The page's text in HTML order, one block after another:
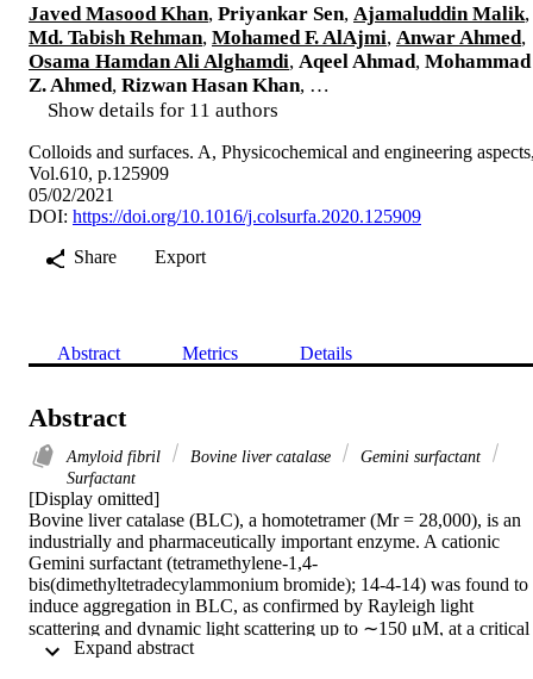
Javed Masood Khan, Priyankar Sen, Ajamaluddin Malik,
Md. Tabish Rehman, Mohamed F. AlAjmi, Anwar Ahmed,
Osama Hamdan Ali Alghamdi, Aqeel Ahmad, Mohammad
Z. Ahmed, Rizwan Hasan Khan, …
Show details for 11 authors
Colloids and surfaces. A, Physicochemical and engineering
Vol.610, p.125909
05/02/2021
DOI: https://doi.org/10.1016/j.colsurfa.2020.125909
Share
Export
Abstract Metrics Details
Abstract
Amyloid fibril Bovine liver catalase
Gemini surfactant
Surfactant
[Display omitted]
Bovine liver catalase (BLC), a homotetramer (Mr = 28,000), is an
industrially and pharmaceutically important enzyme. A cationic
Gemini surfactant (tetramethylene-1,4-
bis(dimethyltetradecylammonium bromide); 14-4-14) was found to
induce aggregation in BLC, as confirmed by Rayleigh light
scattering and dynamic light scattering up to ∼150 μM, at a critical
micellar concentration (CMC) at physiological pH. On further